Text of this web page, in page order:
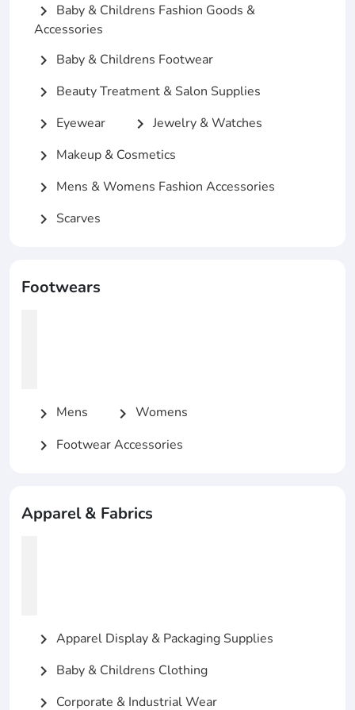
chevron_right Baby & Childrens Fashion Goods &
Accessories
chevron_right Baby & Childrens Footwear
chevron_right Beauty Treatment & Salon Supplies
chevron_right Eyewear chevron_right Jewelry & Watches
chevron_right Makeup & Cosmetics
chevron_right Mens & Womens Fashion Accessories
chevron_right Scarves
Footwears
chevron_right Mens chevron_right Womens
chevron_right Footwear Accessories
Apparel & Fabrics
chevron_right Apparel Display & Packaging Supplies
chevron_right Baby & Childrens Clothing
chevron_right Corporate & Industrial Wear